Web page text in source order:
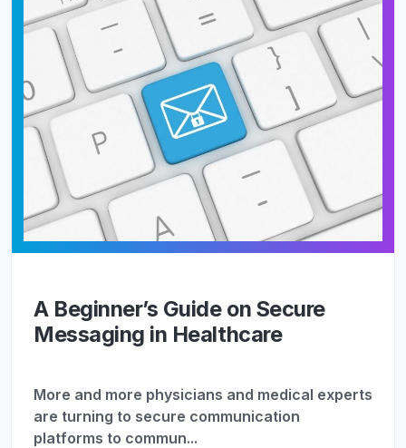
A Beginner’s Guide on Secure
Messaging in Healthcare
More and more physicians and medical experts
are turning to secure communication
platforms to commun...